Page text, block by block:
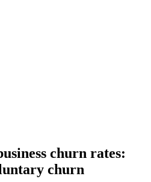
churn rates:
churn